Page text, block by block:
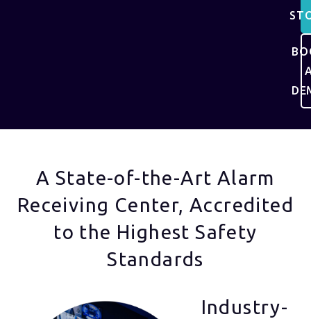
A State-of-the-Art Alarm
Receiving Center, Accredited
to the Highest Safety
Standards
Industry-